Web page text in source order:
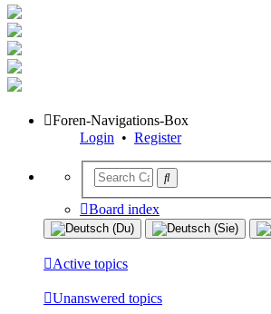
Foren-Navigations-Box
Login • Register
Board index
Active topics
Unanswered topics